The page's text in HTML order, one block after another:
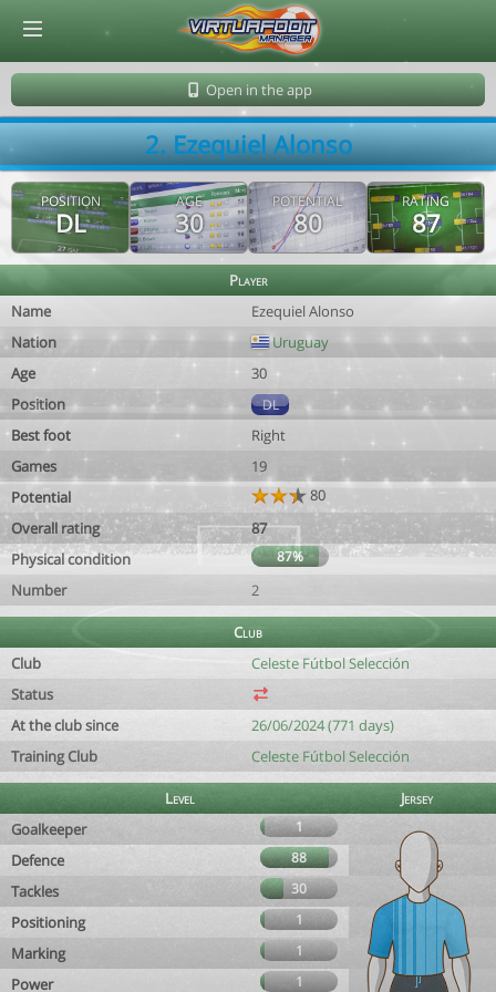
Open in the app
2. Ezequiel Alonso
POSITION
DL
AGE
30
POTENTIAL
80
RATING
87
Player
Name
Ezequiel Alonso
Nation
Uruguay
Age
30
Position
DL
Best foot
Right
Games
19
Potential
80
Overall rating
87
Physical condition
87%
Number 2
Club
Club
Celeste Fútbol Selección
Status
At the club since
26/06/2024 (771 days)
Training Club
Celeste Fútbol Selección
Level
Jersey
Goalkeeper
1
Defence 88
Tackles 30
Positioning 1
Marking 1
Power 1
© Virtuafoot Manager by Aymeric Le Corre 202608061622